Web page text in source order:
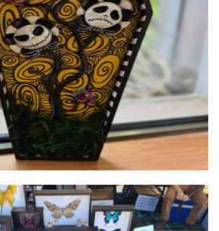
Creep Crypt Creations
Sculpture
Cabinet of Curiosities